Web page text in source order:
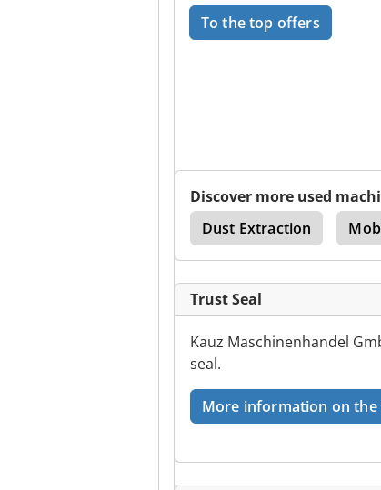
To the top offers
Discover more used
Dust Extraction
Trust Seal
Kauz Maschinenhandel
seal.
More information on the